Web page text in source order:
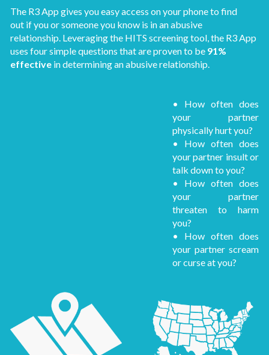
The R3 App gives you easy access on your phone to find
out if you or someone you know is in an abusive
relationship. Leveraging the HITS screening tool, the R3 App
uses four simple questions that are proven to be 91%
effective in determining an abusive relationship.
• How often does
your partner
physically hurt you?
• How often does
your partner insult or
talk down to you?
• How often does
your partner
threaten to harm
you?
• How often does
your partner scream
or curse at you?